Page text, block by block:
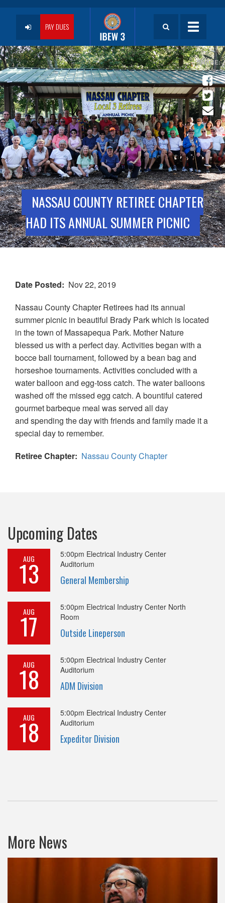
Toggle
User
account
menu
PAY DUES
NASSAU COUNTY RETIREE CHAPTER
HAD ITS ANNUAL SUMMER PICNIC
Date Posted
Nov 22, 2019
Nassau County Chapter Retirees had its annual
summer picnic in beautiful Brady Park which is located
in the town of Massapequa Park. Mother Nature
blessed us with a perfect day. Activities began with a
bocce ball tournament, followed by a bean bag and
horseshoe tournaments. Activities concluded with a
water balloon and egg-toss catch. The water balloons
washed off the missed egg catch. A bountiful catered
gourmet barbeque meal was served all day
and spending the day with friends and family made it a
special day to remember.
Retiree Chapter
Nassau County Chapter
Upcoming Dates
AUG
13
5:00pm Electrical Industry Center
Auditorium
General Membership
AUG
17
5:00pm Electrical Industry Center North
Room
Outside Lineperson
AUG
18
5:00pm Electrical Industry Center
Auditorium
ADM Division
AUG
18
5:00pm Electrical Industry Center
Auditorium
Expeditor Division
More News